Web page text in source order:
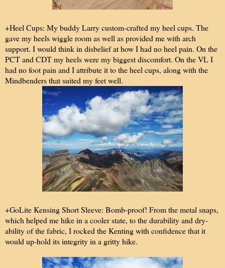
+Heel Cups: My buddy Larry custom-crafted my heel cups. The
gave my heels wiggle room as well as provided me with arch
support. I would think in disbelief at how I had no heel pain. On the
PCT and CDT my heels were my biggest discomfort. On the VL I
had no foot pain and I attribute it to the heel cups, along with the
Mindbenders that suited my feet well.
+GoLite Kensing Short Sleeve: Bomb-proof! From the metal snaps,
which helped me hike in a cooler state, to the durability and dry-
ability of the fabric, I rocked the Kenting with confidence that it
would up-hold its integrity in a gritty hike.